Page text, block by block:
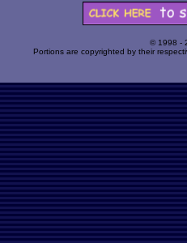
© 1998 -
Portions are copyrighted by their